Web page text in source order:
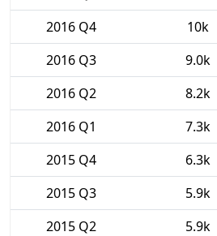
2016 Q4
10k
2016 Q3
9.0k
2016 Q2
8.2k
2016 Q1
7.3k
2015 Q4
6.3k
2015 Q3
5.9k
2015 Q2
5.9k